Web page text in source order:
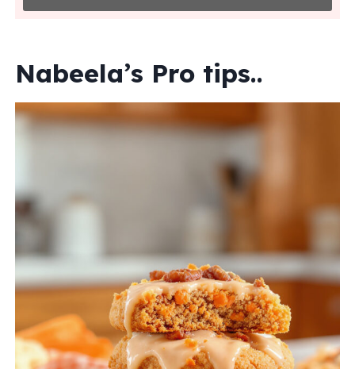
Nabeela’s Pro tips..